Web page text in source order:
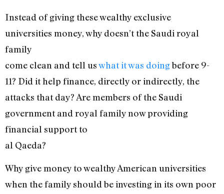
Instead of giving these wealthy exclusive
universities money, why doesn’t the Saudi royal
family
come clean and tell uswhat it was doingbefore 9-
11? Did it help finance, directly or indirectly, the
attacks that day? Are members of the Saudi
government and royal family now providing
financial support to
al Qaeda?
Why give money to wealthy American universities
when the family should be investing in its own poor